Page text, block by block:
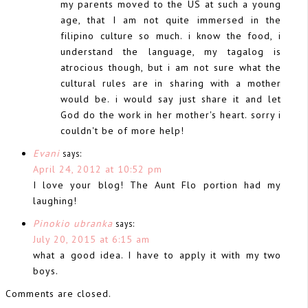
my parents moved to the US at such a young
age, that I am not quite immersed in the
filipino culture so much. i know the food, i
understand the language, my tagalog is
atrocious though, but i am not sure what the
cultural rules are in sharing with a mother
would be. i would say just share it and let
God do the work in her mother's heart. sorry i
couldn't be of more help!
Evani says:
April 24, 2012 at 10:52 pm
I love your blog! The Aunt Flo portion had my
laughing!
Pinokio ubranka says:
July 20, 2015 at 6:15 am
what a good idea. I have to apply it with my two
boys.
Comments are closed.